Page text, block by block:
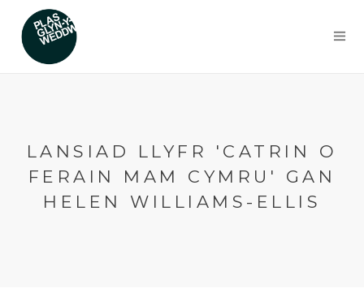
LANSIAD LLYFR 'CATRIN O
FERAIN MAM CYMRU' GAN
HELEN WILLIAMS-ELLIS